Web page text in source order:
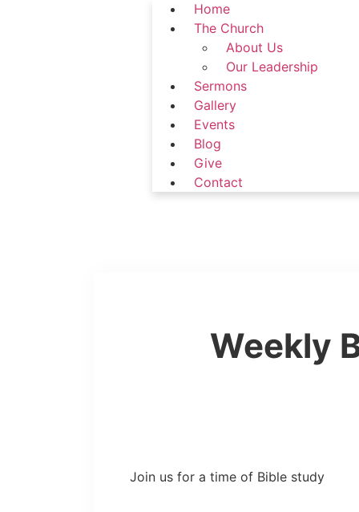
Home
The Church
About Us
Our Leadership
Sermons
Gallery
Events
Blog
Give
Contact
Weekly
Join us for a time of Bible study